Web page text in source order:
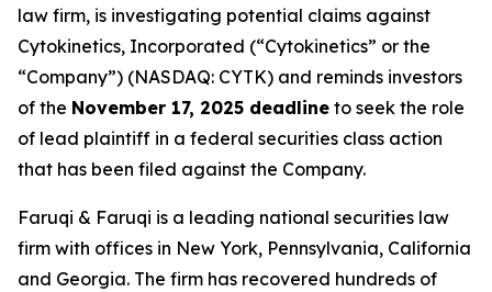
law firm, is investigating potential claims against
Cytokinetics, Incorporated (“Cytokinetics” or the
“Company”) (NASDAQ: CYTK) and reminds investors
of the November 17, 2025 deadline to seek the role
of lead plaintiff in a federal securities class action
that has been filed against the Company.
Faruqi & Faruqi is a leading national securities law
firm with offices in New York, Pennsylvania, California
and Georgia. The firm has recovered hundreds of